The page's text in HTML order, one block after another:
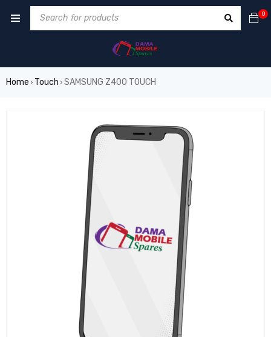
0
Home › Touch › SAMSUNG Z400 TOUCH